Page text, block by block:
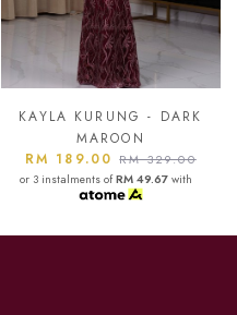
KAYLA KURUNG - ASH
RM 189.00 RM 329.00
or 3 instalments of